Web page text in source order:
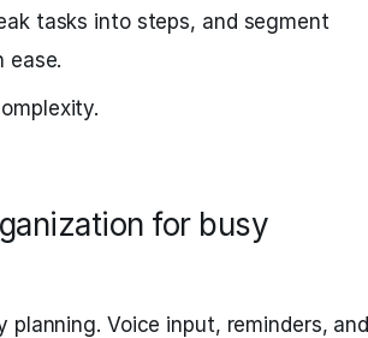
tasks into steps, and segment
ease.
for busy
Voice input, reminders, and